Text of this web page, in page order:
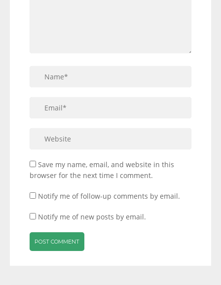
Save my name, email, and website in this
browser for the next time I comment.
Notify me of follow-up comments by email.
Notify me of new posts by email.